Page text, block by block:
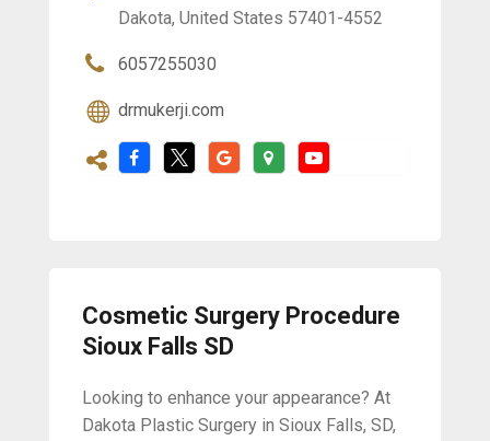
Dakota, United States 57401-4552
6057255030
drmukerji.com
Cosmetic Surgery Procedure
Sioux Falls SD
Looking to enhance your appearance? At
Dakota Plastic Surgery in Sioux Falls, SD,